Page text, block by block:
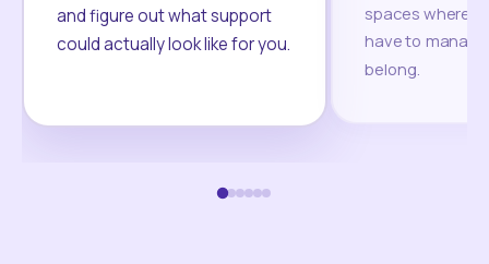
and figure out what support
could actually look like for you.
spaces where
have to
belong.